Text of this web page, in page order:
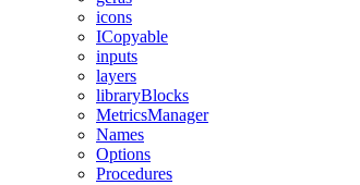
icons
ICopyable
inputs
layers
libraryBlocks
MetricsManager
Names
Options
Procedures